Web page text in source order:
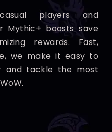
players and
Mythic+ boosts save
rewards. Fast,
we make it easy to
and tackle the most